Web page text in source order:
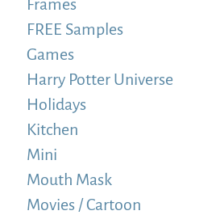
Frames
FREE Samples
Games
Harry Potter Universe
Holidays
Kitchen
Mini
Mouth Mask
Movies / Cartoon